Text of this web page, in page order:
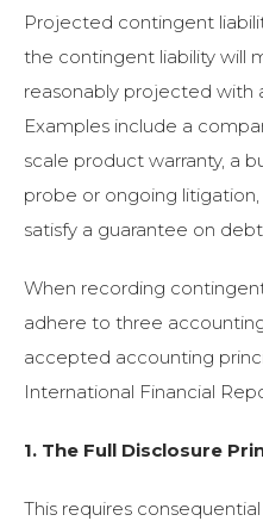
Projected contingent
the contingent liability will
reasonably projected with
Examples include a
scale product warranty, a
probe or ongoing
satisfy a guarantee on debt.
When recording
adhere to three
accepted accounting
International Financial
1. The Full Disclosure
This requires